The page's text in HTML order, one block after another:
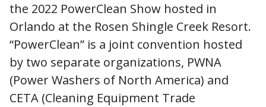
the 2022 PowerClean Show hosted in
Orlando at the Rosen Shingle Creek Resort.
“PowerClean” is a joint convention hosted
by two separate organizations, PWNA
(Power Washers of North America) and
CETA (Cleaning Equipment Trade